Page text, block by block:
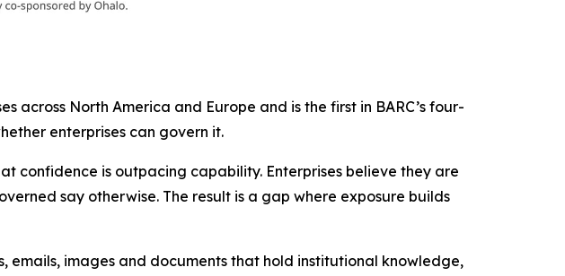
across North America and Europe and is the first in BARC’s four-
enterprises can govern it.
confidence is outpacing capability. Enterprises believe they are
say otherwise. The result is a gap where exposure builds
images and documents that hold institutional knowledge,